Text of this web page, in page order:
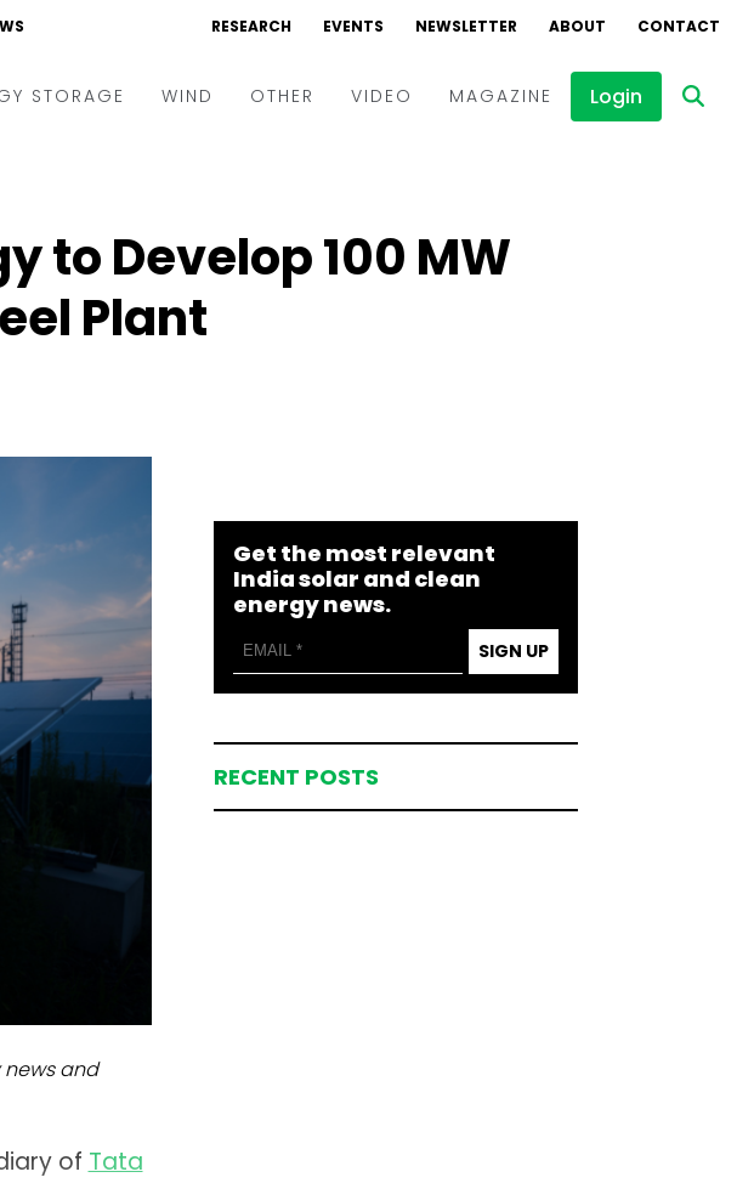
RESEARCH EVENTS NEWSLETTER ABOUT CONTACT
STORAGE WIND OTHER VIDEO
Interviews
MAGAZINE Login
to Develop 100 MW
Plant
and
of Tata
Get the most relevant
India solar and clean
energy news.
SIGN UP
RECENT POSTS